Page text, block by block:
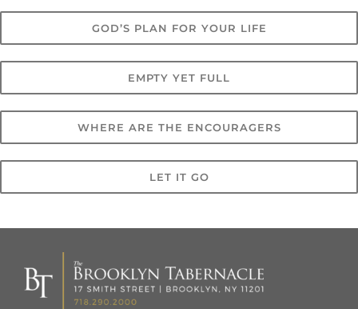
GOD’S PLAN FOR YOUR LIFE
EMPTY YET FULL
WHERE ARE THE ENCOURAGERS
LET IT GO